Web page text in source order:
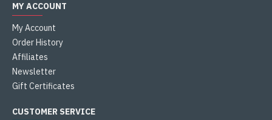
MY ACCOUNT
My Account
Order History
Affiliates
Newsletter
Gift Certificates
CUSTOMER SERVICE